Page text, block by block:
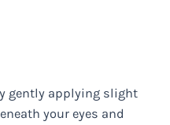
gently applying slight
your eyes and